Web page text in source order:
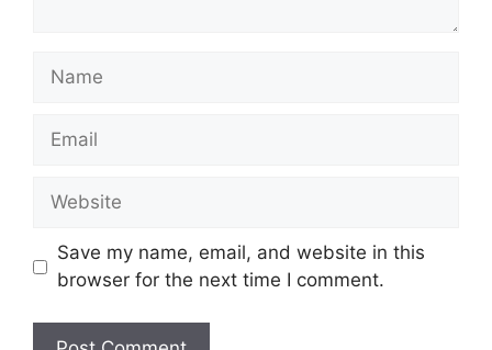
Name
Email
Website
Save my name, email, and website in this
browser for the next time I comment.